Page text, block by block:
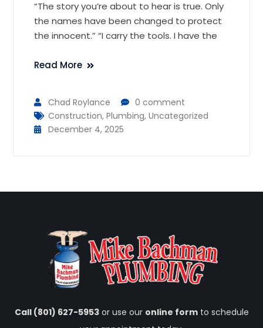
“The story you’re about to hear is true. Only
the names have been changed to protect
the innocent.” “I carry the tools. I have the
Read More
Chad Roylance
0 comment
Construction,Plumbing,Uncategorized
December 4, 2025
Call (801) 627-5953or use our online formto schedule